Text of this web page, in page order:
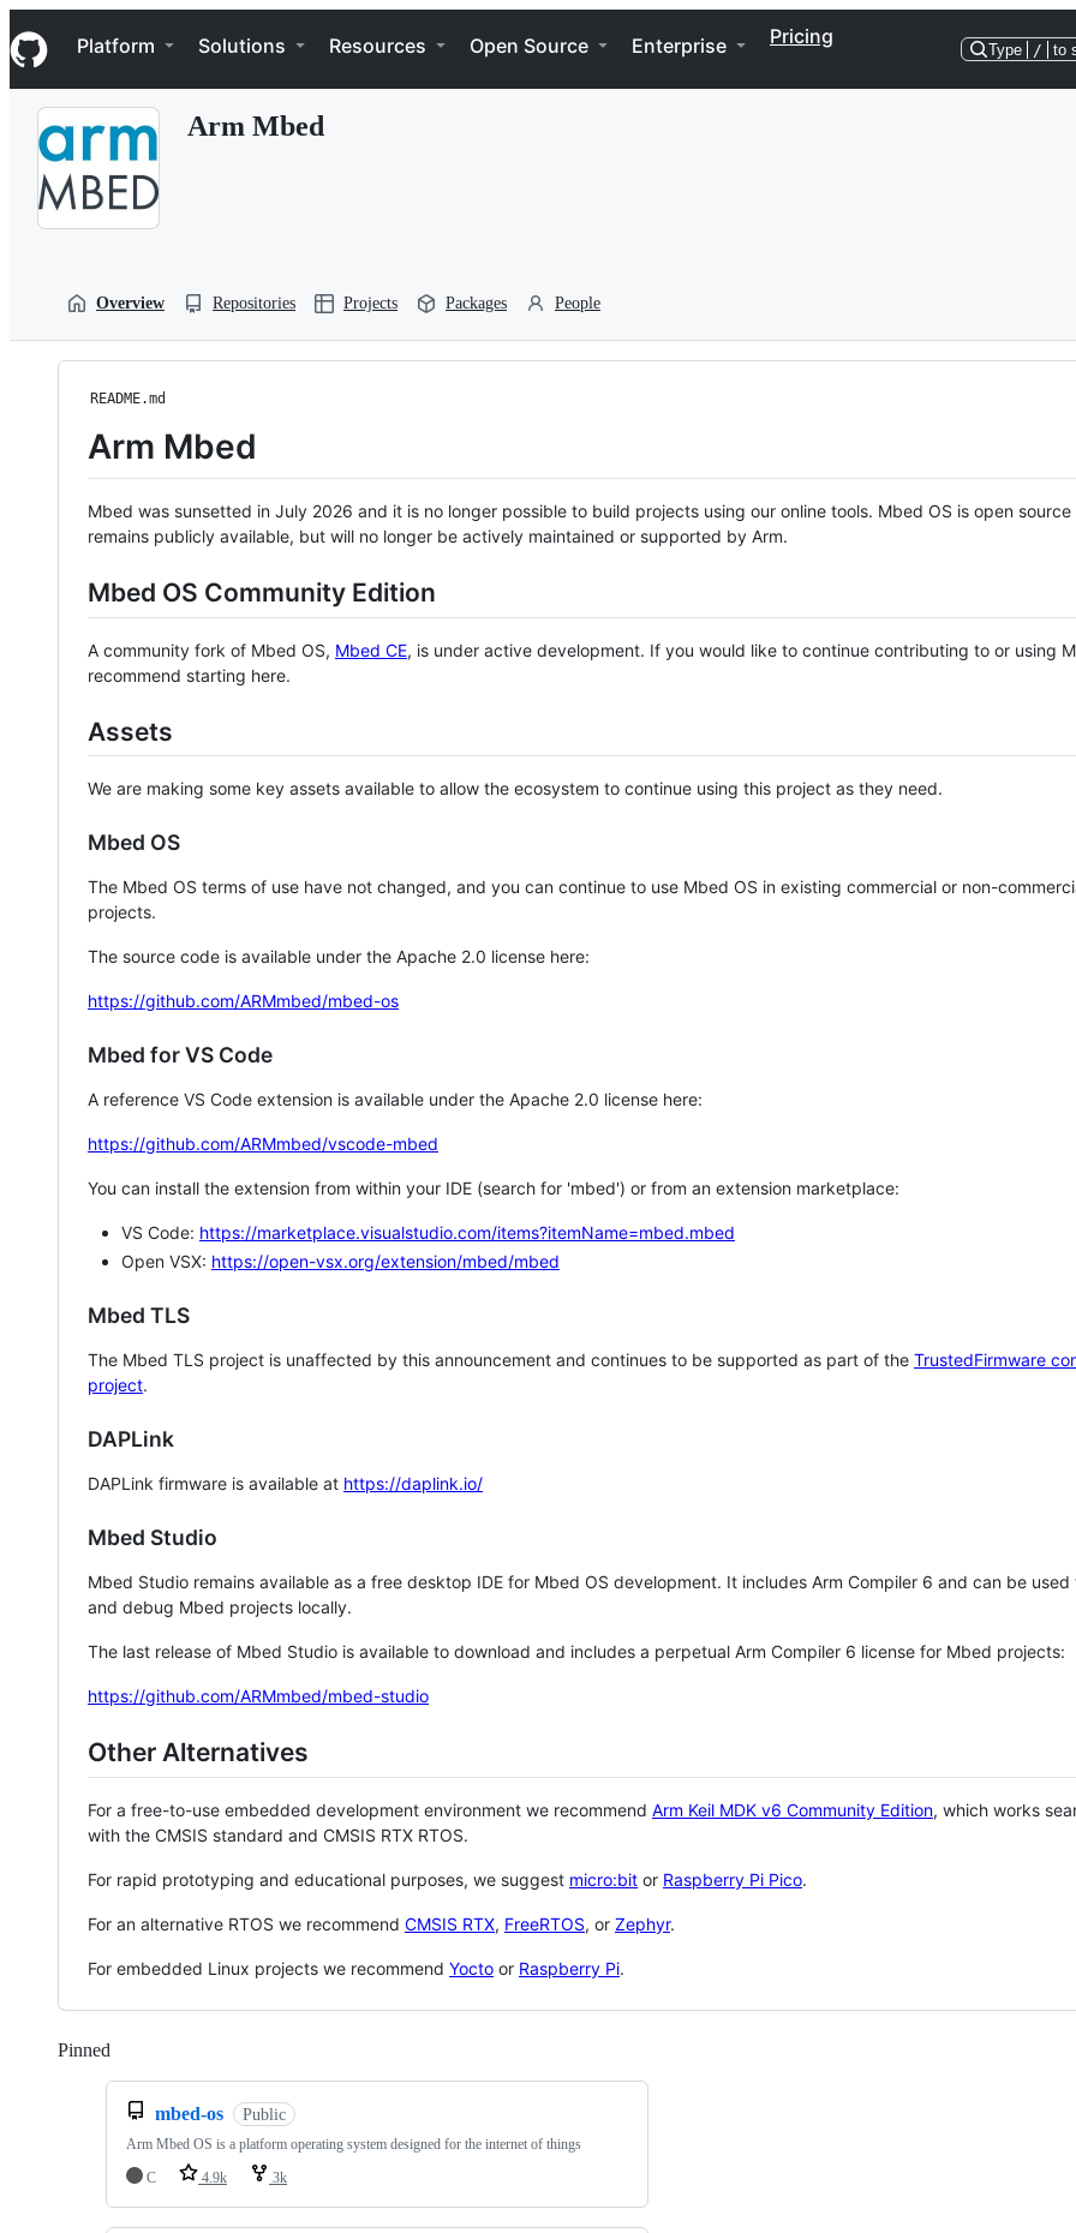
k
i
p
Navigation Menu
Platform Solutions Resources Open Source Enterprise Pricing
Type / to
Arm Mbed
Overview Repositories Projects Packages People
README.md
Arm Mbed
Mbed was sunsetted in July 2026 and it is no longer possible to build projects using our online tools. Mbed OS is open source
remains publicly available, but will no longer be actively maintained or supported by Arm.
Mbed OS Community Edition
A community fork of Mbed OS, Mbed CE, is under active development. If you would like to continue contributing to or using
recommend starting here.
Assets
We are making some key assets available to allow the ecosystem to continue using this project as they need.
Mbed OS
The Mbed OS terms of use have not changed, and you can continue to use Mbed OS in existing commercial or non-
projects.
The source code is available under the Apache 2.0 license here:
https://github.com/ARMmbed/mbed-os
Mbed for VS Code
A reference VS Code extension is available under the Apache 2.0 license here:
https://github.com/ARMmbed/vscode-mbed
You can install the extension from within your IDE (search for 'mbed') or from an extension marketplace:
VS Code: https://marketplace.visualstudio.com/items?itemName=mbed.mbed
Open VSX: https://open-vsx.org/extension/mbed/mbed
Mbed TLS
The Mbed TLS project is unaffected by this announcement and continues to be supported as part of the TrustedFirmware
project.
DAPLink
DAPLink firmware is available at https://daplink.io/
Mbed Studio
Mbed Studio remains available as a free desktop IDE for Mbed OS development. It includes Arm Compiler 6 and can be
and debug Mbed projects locally.
The last release of Mbed Studio is available to download and includes a perpetual Arm Compiler 6 license for Mbed projects:
https://github.com/ARMmbed/mbed-studio
Other Alternatives
For a free-to-use embedded development environment we recommend Arm Keil MDK v6 Community Edition, which works
with the CMSIS standard and CMSIS RTX RTOS.
For rapid prototyping and educational purposes, we suggest micro:bit or Raspberry Pi Pico.
For an alternative RTOS we recommend CMSIS RTX, FreeRTOS, or Zephyr.
For embedded Linux projects we recommend Yocto or Raspberry Pi.
Pinned
mbed-os Public
Arm Mbed OS is a platform operating system designed for the internet of things
C
4.9k 3k